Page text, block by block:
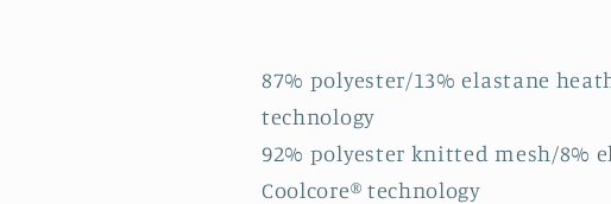
87% polyester/13% elastane
technology
92% polyester knitted mesh/8%
Coolcore® technology